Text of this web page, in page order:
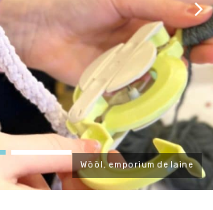
Wööl, emporium de laine